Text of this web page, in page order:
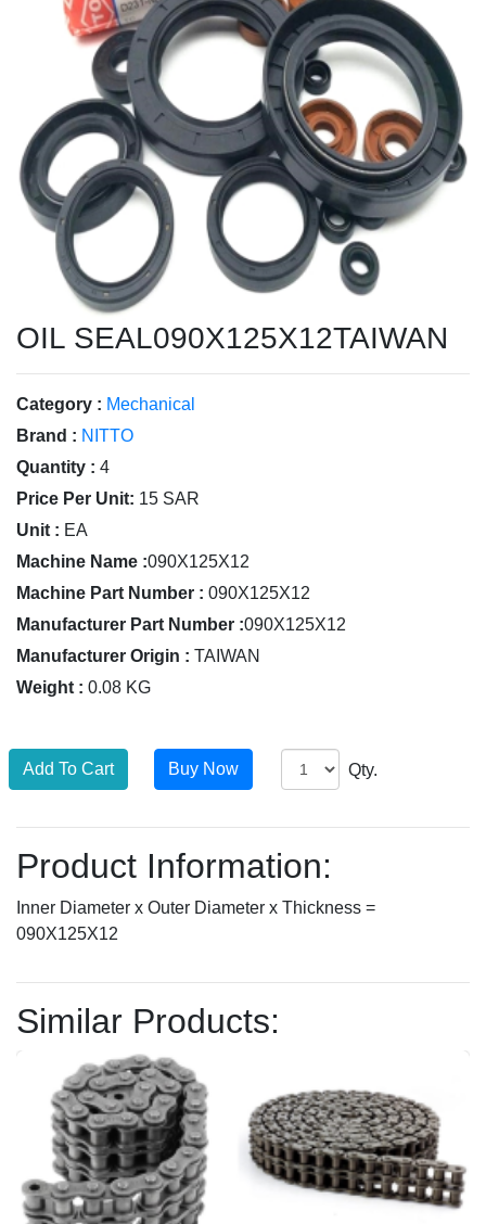
OIL SEAL090X125X12TAIWAN
Category : Mechanical
Brand : NITTO
Quantity : 4
Price Per Unit: 15 SAR
Unit : EA
Machine Name :090X125X12
Machine Part Number : 090X125X12
Manufacturer Part Number :090X125X12
Manufacturer Origin : TAIWAN
Weight : 0.08 KG
Qty.
Product Information:
Inner Diameter x Outer Diameter x Thickness =
090X125X12
Similar Products: